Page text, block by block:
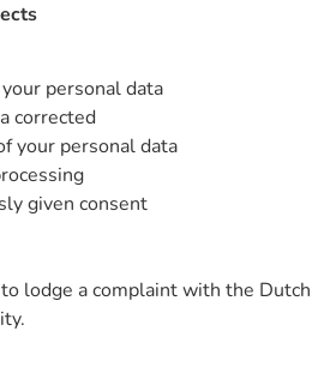
personal data
corrected
your personal data
given consent
lodge a complaint with the Dutch